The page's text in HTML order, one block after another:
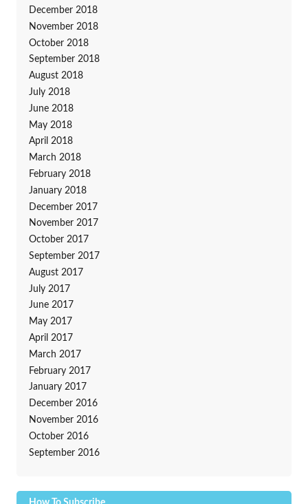
December 2018
November 2018
October 2018
September 2018
August 2018
July 2018
June 2018
May 2018
April 2018
March 2018
February 2018
January 2018
December 2017
November 2017
October 2017
September 2017
August 2017
July 2017
June 2017
May 2017
April 2017
March 2017
February 2017
January 2017
December 2016
November 2016
October 2016
September 2016